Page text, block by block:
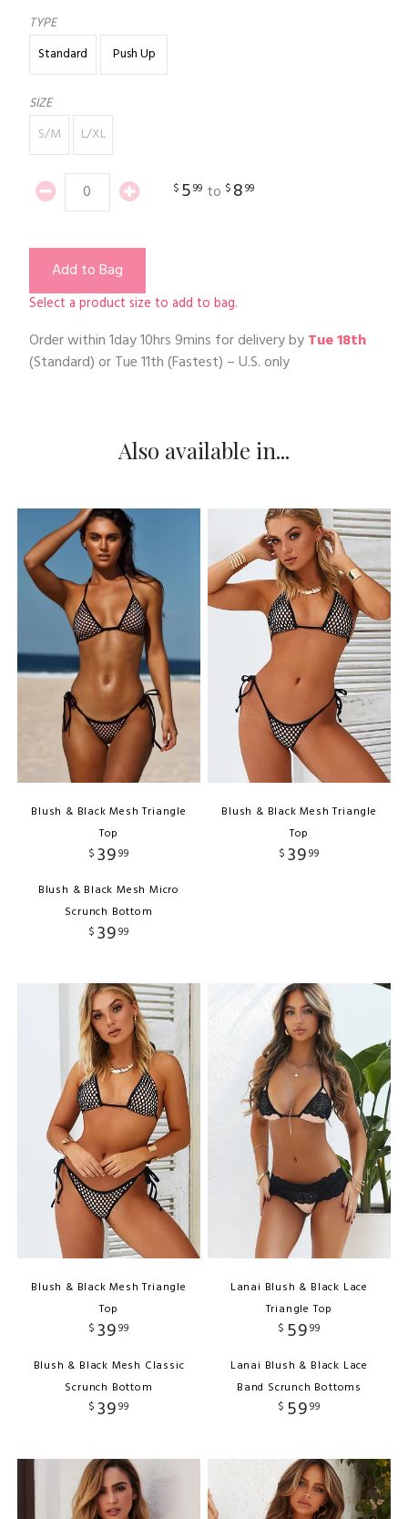
TYPE
Standard
Push Up
SIZE
S/M
L/XL
$ 599 to $ 899
Add to Bag
Select a product size to add to bag.
Order within1day 10hrs 9mins for delivery byTue 18th
(Standard) orTue 11th(Fastest) – U.S. only
Also available in...
Blush & Black Mesh Triangle
Top
$ 3999
Blush & Black Mesh Micro
Scrunch Bottom
$ 3999
Blush & Black Mesh Triangle
Top
$ 3999
Blush & Black Mesh Triangle
Top
$ 3999
Blush & Black Mesh Classic
Scrunch Bottom
$ 3999
Lanai Blush & Black Lace
Triangle Top
$ 5999
Lanai Blush & Black Lace
Band Scrunch Bottoms
$ 5999